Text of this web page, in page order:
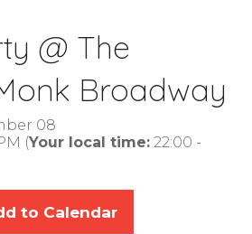
@ The
Broadway
08
(Your local time: 22:00 -
to Calendar